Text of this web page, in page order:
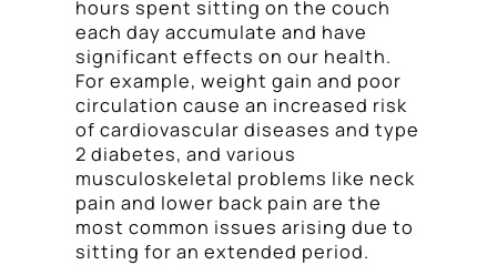
hours spent sitting on the couch
each day accumulate and have
significant effects on our health.
For example, weight gain and poor
circulation cause an increased risk
of cardiovascular diseases and type
2 diabetes, and various
musculoskeletal problems like neck
pain and lower back pain are the
most common issues arising due to
sitting for an extended period.